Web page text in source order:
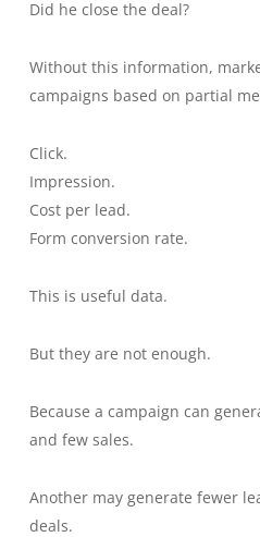
Did he close the deal?
Without this information,
campaigns based on partial
Click.
Impression.
Cost per lead.
Form conversion rate.
This is useful data.
But they are not enough.
Because a campaign can
and few sales.
Another may generate fewer
deals.